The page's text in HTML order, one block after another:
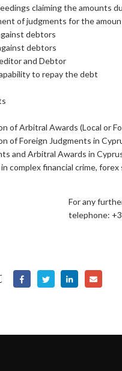
claiming the amounts
of judgments for the
debtors
debtors
and Debtor
to repay the debt
of Arbitral Awards (Local or
of Foreign Judgments in
and Arbitral Awards in
complex financial crime,
For any
telephone: